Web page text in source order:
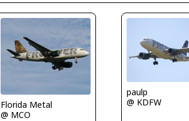
Florida Metal
@ MCO
paulp
@ KDFW